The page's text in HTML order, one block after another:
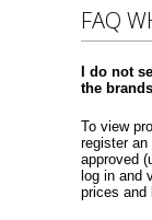
FAQ
I do not
the
To view
register
approved
log in and
prices and